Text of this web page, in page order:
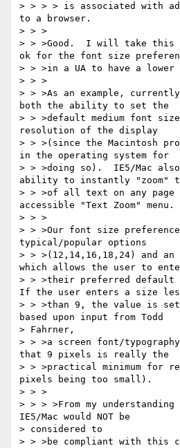
> > > > is associated with
to a browser.
> > >
> > >Good.  I will take this
ok for the font size
> > >in a UA to have a
> > >
> > >As an example,
both the ability to set the
> > >default medium font
resolution of the display
> > >(since the Macintosh
in the operating system for
> > >doing so).  IE5/Mac
ability to instantly "zoom"
> > >of all text on any
accessible "Text Zoom" menu.
> > >
> > >Our font size
typical/popular options
> > >(12,14,16,18,24) and
which allows the user to
> > >their preferred default
If the user enters a size
> > >than 9, the value is
based upon input from Todd
> Fahrner,
> > >a screen font/
that 9 pixels is really the
> > >practical minimum for
pixels being too small).
> > >
> > > >From my
IE5/Mac would NOT be
> considered to
> > >be compliant with this